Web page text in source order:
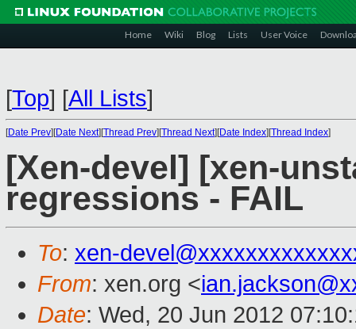
Home Wiki Blog Lists User Voice
[Top] [All Lists]
[Date Prev][Date Next][Thread Prev][Thread Next][Date Index][Thread Index]
[Xen-devel] [xen-
regressions - FAIL
To: xen-
From: xen.org <
Date: Wed, 20 Jun 2012